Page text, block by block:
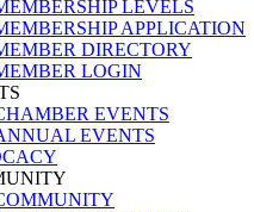
LEVELS
APPLICATION
DIRECTORY
LOGIN
EVENTS
EVENTS